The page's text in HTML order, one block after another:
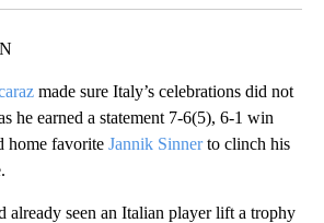
made sure Italy’s celebrations did not
he earned a statement 7-6(5), 6-1 win
home favorite Jannik Sinnerto clinch his
already seen an Italian player lift a trophy